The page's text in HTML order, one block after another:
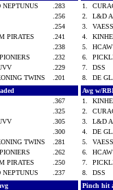
NEPTUNUS
.283
.256
.254
PIRATES
.241
.238
.232
.229
TWINS .201
1.
2.
L&D
3.
4.
5.
6.
7.
DSS
8.
DE
.367
.325
.305
.300
TWINS
.281
.262
PIRATES
.250
NEPTUNUS .237
Avg w/
1.
2.
3.
L&D
4.
DE
5.
6.
7.
8.
DSS
Pinch hit